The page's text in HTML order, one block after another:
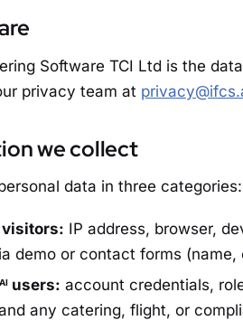
Software TCI Ltd is the
privacy team at
we collect
data in three categories:
IP address, browser,
demo or contact forms
AI users: account credentials,
any catering, flight, or